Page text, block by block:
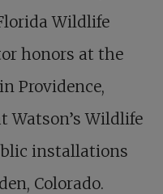
Wildlife
honors at the
Providence,
Watson’s Wildlife
installations
Colorado.